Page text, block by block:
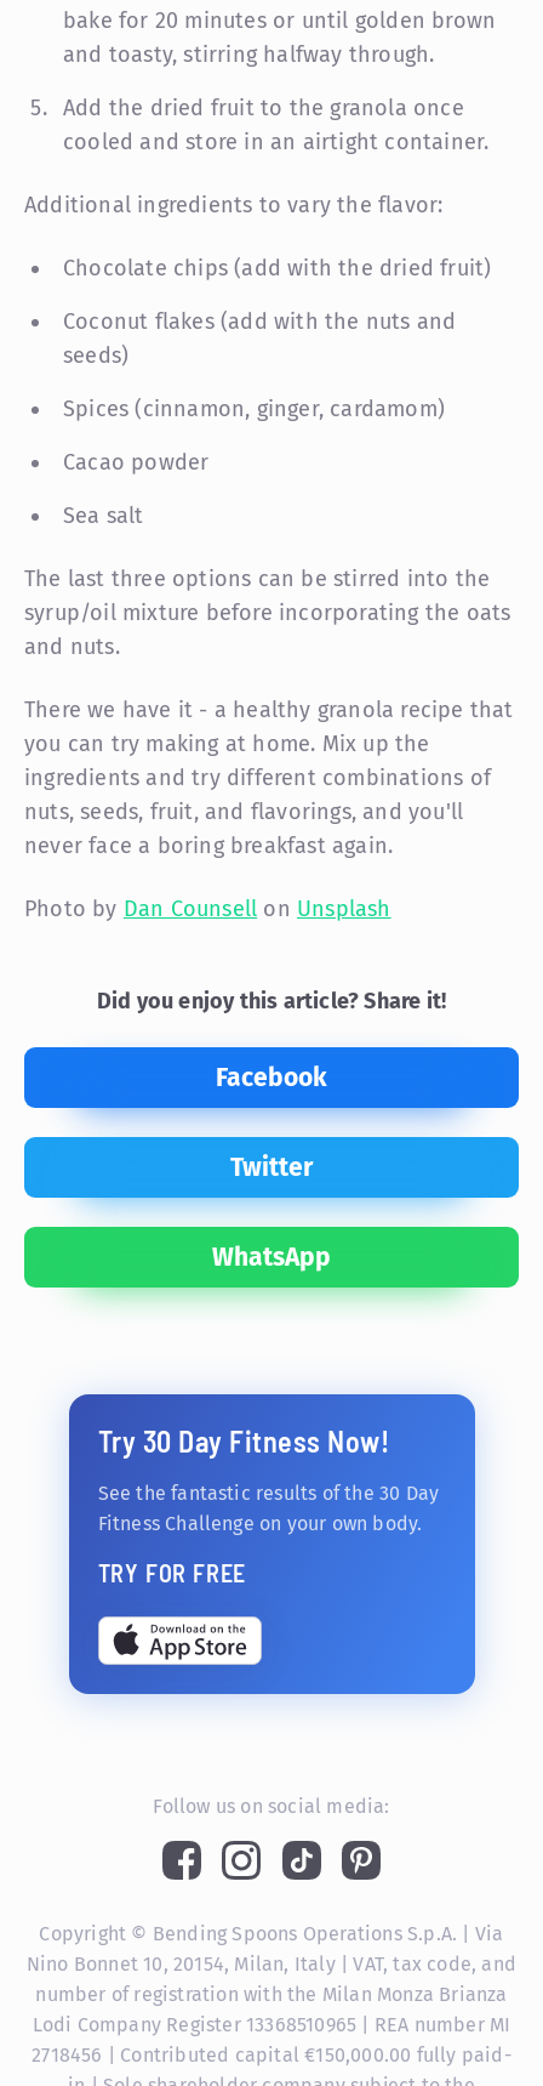
bake for 20 minutes or until golden brown
and toasty, stirring halfway through.
Add the dried fruit to the granola once
cooled and store in an airtight container.
Additional ingredients to vary the flavor:
Chocolate chips (add with the dried fruit)
Coconut flakes (add with the nuts and
seeds)
Spices (cinnamon, ginger, cardamom)
Cacao powder
Sea salt
The last three options can be stirred into the
syrup/oil mixture before incorporating the oats
and nuts.
There we have it - a healthy granola recipe that
you can try making at home. Mix up the
ingredients and try different combinations of
nuts, seeds, fruit, and flavorings, and you'll
never face a boring breakfast again.
Photo by Dan Counsell on Unsplash
Did you enjoy this article? Share it!
Facebook
Twitter
WhatsApp
Try 30 Day Fitness Now!
See the fantastic results of the 30 Day
Fitness Challenge on your own body.
TRY FOR FREE
Follow us on social media:
Copyright © Bending Spoons Operations S.p.A. | Via
Nino Bonnet 10, 20154, Milan, Italy | VAT, tax code, and
number of registration with the Milan Monza Brianza
Lodi Company Register 13368510965 | REA number MI
2718456 | Contributed capital €150,000.00 fully paid-